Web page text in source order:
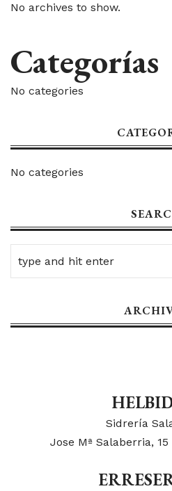
No archives to show.
Categorías
No categories
No categories
Sidrería
Jose Mª Salaberria,